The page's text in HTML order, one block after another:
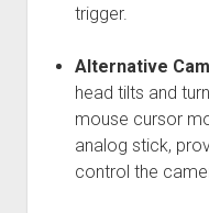
trigger.
Alternative
head tilts and
mouse cursor
analog stick,
control the